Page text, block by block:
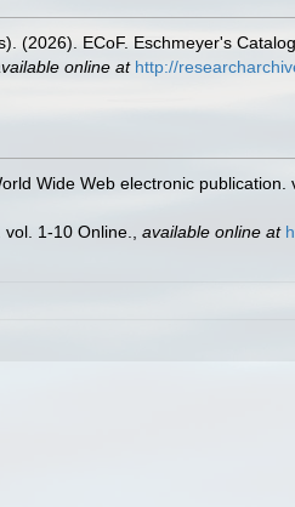
(2026). ECoF. Eschmeyer's
online at http://
Wide Web electronic publication.
1-10 Online. available online at